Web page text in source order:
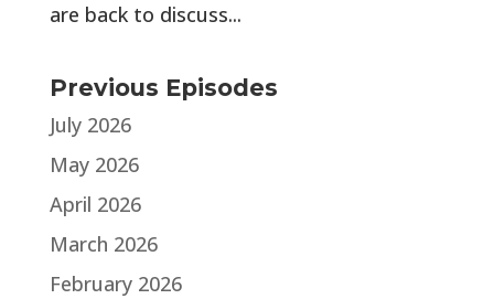
are back to discuss...
Previous Episodes
July 2026
May 2026
April 2026
March 2026
February 2026